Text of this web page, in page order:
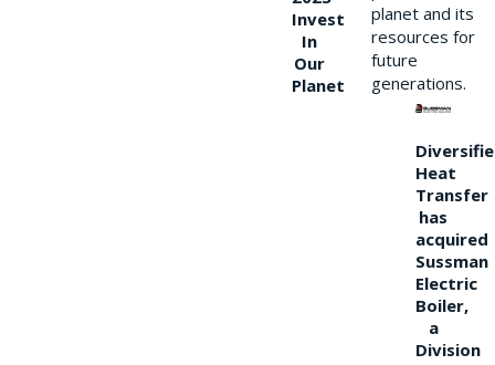
Invest
In
Our
Planet
planet and its
resources for
future
generations.
Heat
Transfer
has
acquired
Sussman
Electric
Boiler,
a
Division